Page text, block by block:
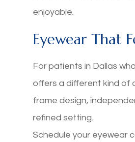
enjoyable.
Eyewear That
For patients in Dallas
offers a different kind of
frame design,
refined setting.
Schedule your eyewear